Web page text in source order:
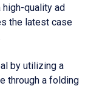
quality ad
the latest case
by utilizing a
through a folding